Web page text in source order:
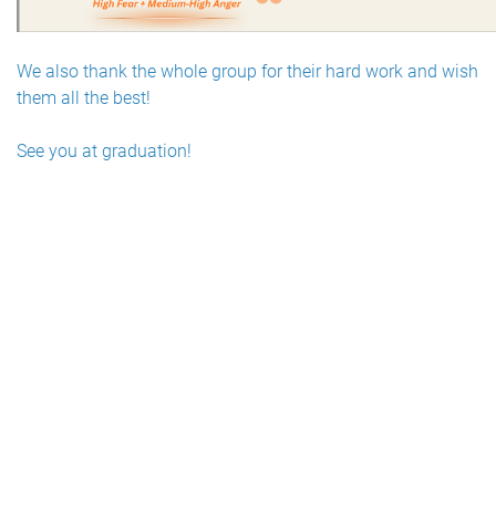
We also thank the whole group for their hard work and wish
them all the best!
See you at graduation!